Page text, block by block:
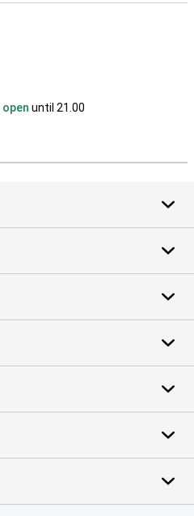
open until 21.00